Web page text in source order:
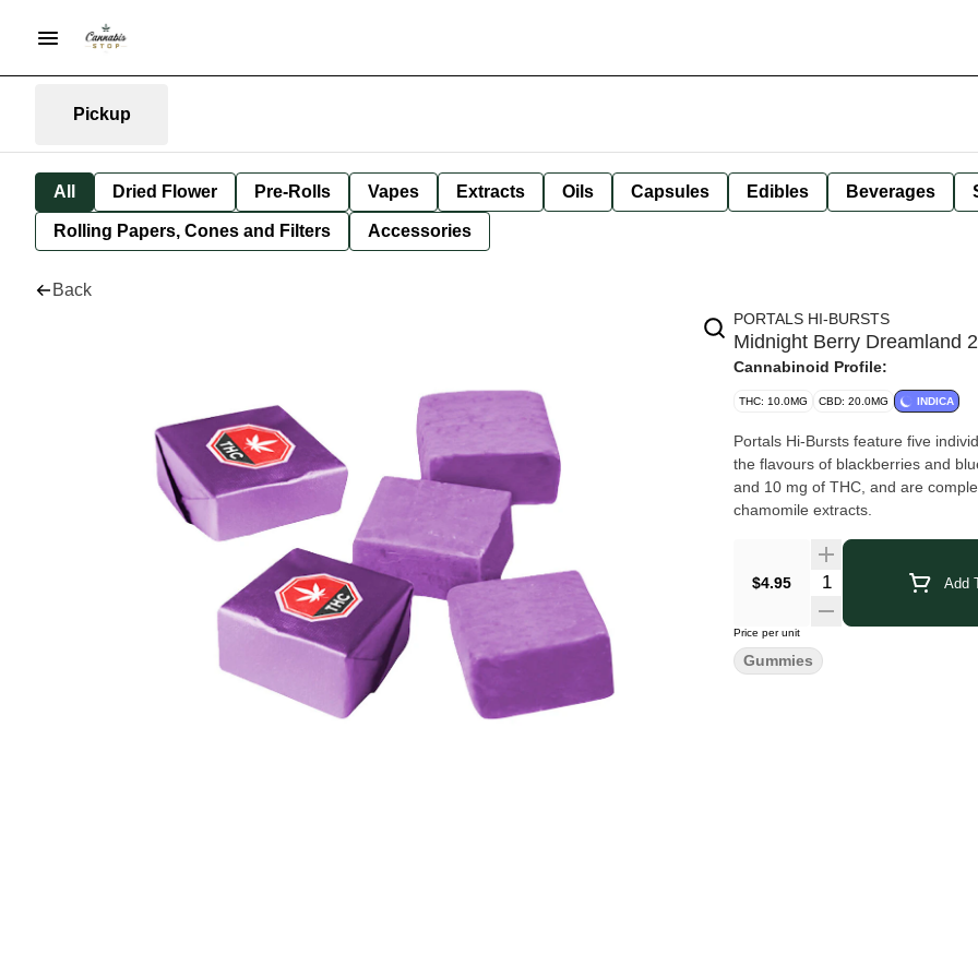
Pickup
All Dried Flower Pre-Rolls Vapes Extracts Oils Capsules Edibles Beverages
Rolling Papers, Cones and Filters Accessories
Back
PORTALS HI-BURSTS
Midnight Berry Dreamland
Cannabinoid Profile:
THC: 10.0MG CBD: 20.0MG INDICA
Portals Hi-Bursts feature five
the flavours of blackberries and
and 10 mg of THC, and are
chamomile extracts.
$4.95 Add
Price per unit
Gummies